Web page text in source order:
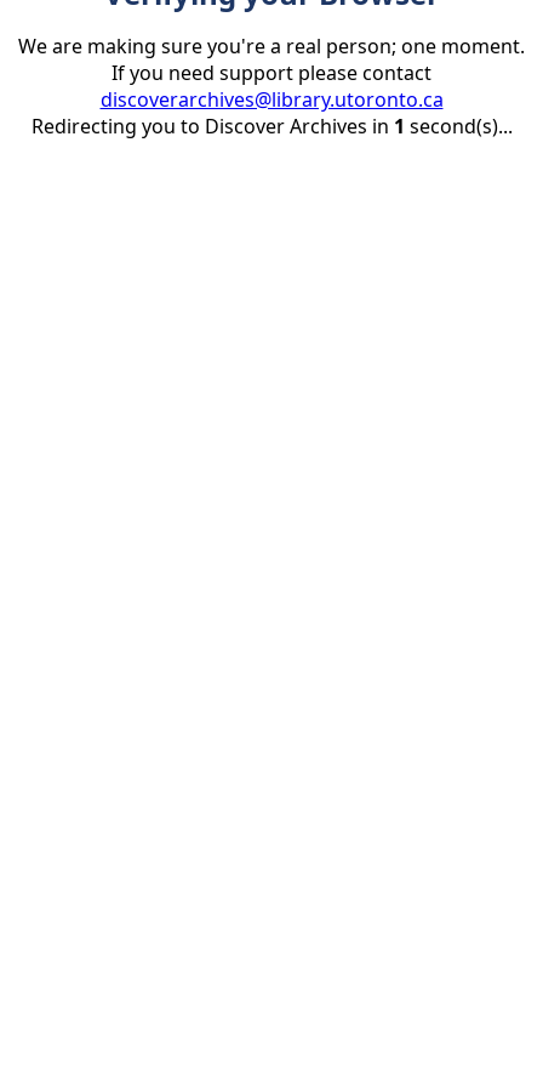
We are making sure you're a real person; one moment.
If you need support please contact
discoverarchives@library.utoronto.ca
Redirecting you to Discover Archives in 1 second(s)...